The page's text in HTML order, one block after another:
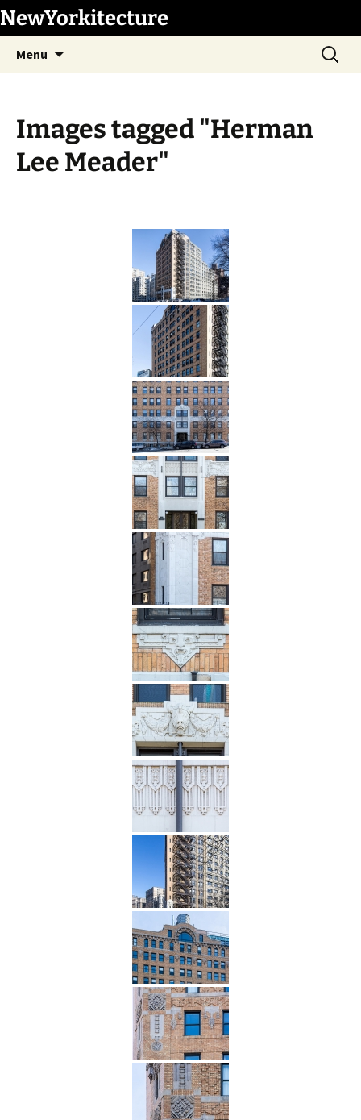
Skip
to
content
NewYorkitecture
Menu
Search
for:
Images tagged "Herman
Lee Meader"